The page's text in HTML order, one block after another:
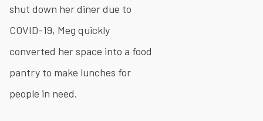
shut down her diner due to
COVID-19, Meg quickly
converted her space into a food
pantry to make lunches for
people in need.